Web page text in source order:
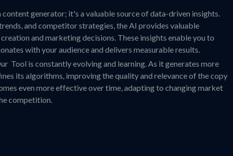
generator; it's a valuable source of data-driven insights.
and competitor strategies, the AI provides valuable
and marketing decisions. These insights enable you to
with your audience and delivers measurable results.
Tool is constantly evolving and learning. As it generates more
its algorithms, improving the quality and relevance of the copy
even more effective over time, adapting to changing market
competition.